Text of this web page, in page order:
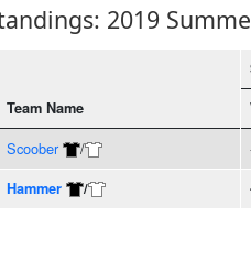
2019
Team Name
Scoober /
Hammer /